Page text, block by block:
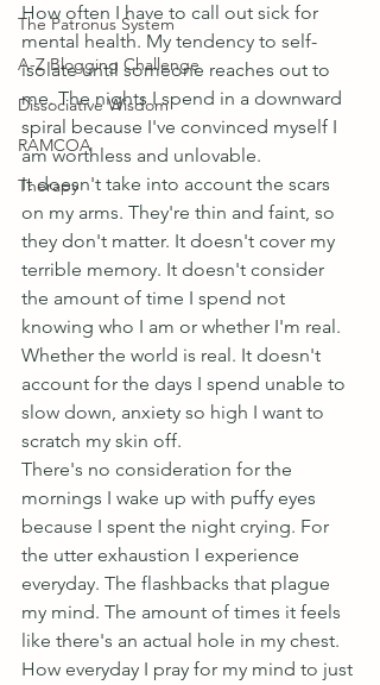
The Patronus System
A-Z Blogging Challenge
Dissociative Wisdom
RAMCOA
Therapy
How often I have to call out sick for
mental health. My tendency to self-
isolate until someone reaches out to
me. The nights I spend in a downward
spiral because I've convinced myself I
am worthless and unlovable.
It doesn't take into account the scars
on my arms. They're thin and faint, so
they don't matter. It doesn't cover my
terrible memory. It doesn't consider
the amount of time I spend not
knowing who I am or whether I'm real.
Whether the world is real. It doesn't
account for the days I spend unable to
slow down, anxiety so high I want to
scratch my skin off.
There's no consideration for the
mornings I wake up with puffy eyes
because I spent the night crying. For
the utter exhaustion I experience
everyday. The flashbacks that plague
my mind. The amount of times it feels
like there's an actual hole in my chest.
How everyday I pray for my mind to just